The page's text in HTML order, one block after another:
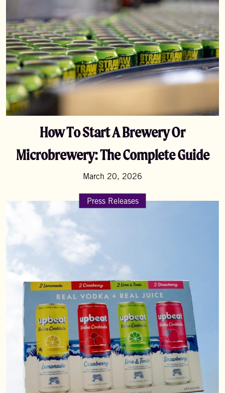
How To Start A Brewery Or
Microbrewery: The Complete Guide
March 20, 2026
Press Releases